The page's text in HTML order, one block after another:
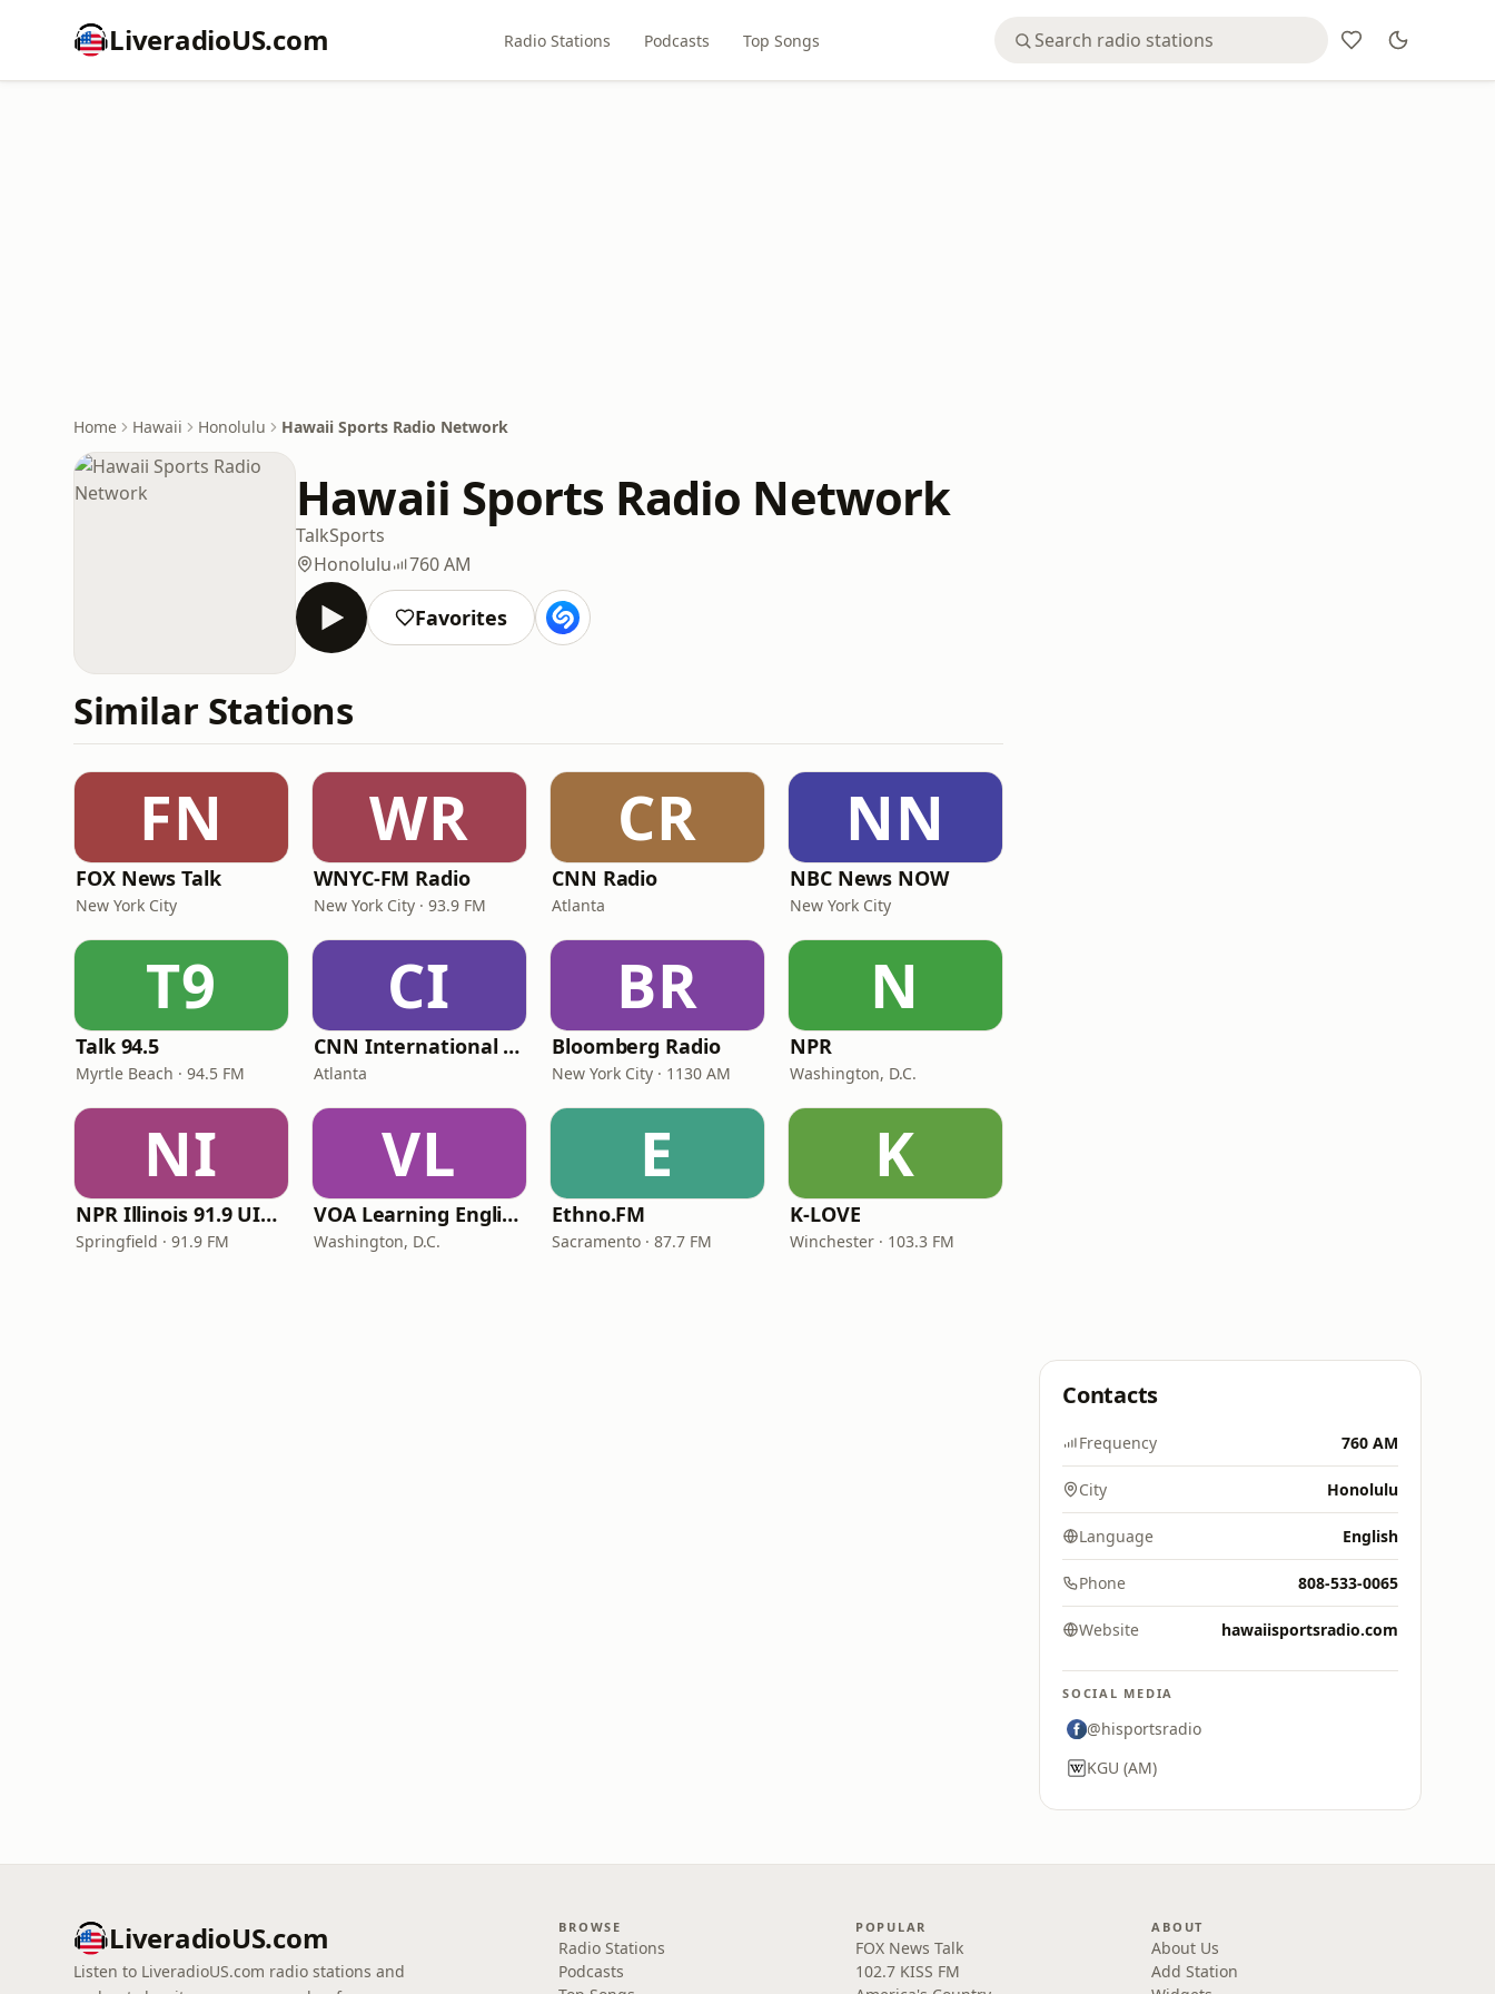
LiveradioUS.com Radio Stations Podcasts Top Songs
Home Hawaii Honolulu Hawaii Sports Radio Network
Hawaii Sports Radio Network
TalkSports
Honolulu
760 AM
Favorites
Similar Stations
FN
FOX News Talk
New York City
WR
WNYC-FM Radio
New York City · 93.9 FM
CR
CNN Radio
Atlanta
NN
NBC News NOW
New York City
T9
Talk 94.5
Myrtle Beach · 94.5 FM
CI
CNN International Radio
Atlanta
BR
Bloomberg Radio
New York City · 1130 AM
N
NPR
Washington, D.C.
NI
NPR Illinois 91.9 UIS (WUIS)
Springfield · 91.9 FM
VL
VOA Learning English
Washington, D.C.
E
Ethno.FM
Sacramento · 87.7 FM
K
K-LOVE
Winchester · 103.3 FM
Contacts
Frequency 760 AM
City Honolulu
Language English
Phone 808-533-0065
Website hawaiisportsradio.com
SOCIAL MEDIA
@hisportsradio
KGU (AM)
LiveradioUS.com
Listen to LiveradioUS.com radio stations and
BROWSE
Radio Stations
Podcasts
POPULAR
FOX News Talk
102.7 KISS FM
ABOUT
About Us
Add Station